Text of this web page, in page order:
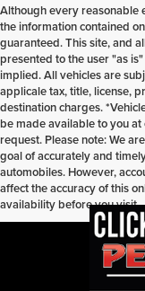
Although every reasonable
the information contained
guaranteed. This site, and
presented to the user "as
implied. All vehicles are
applicale tax, title, license,
destination charges.
be made available to you
request. Please note: We
goal of accurately and
automobiles. However,
affect the accuracy of this
availability before you visit.